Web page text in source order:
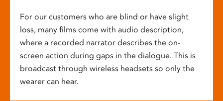
For our customers who are blind or have slight
loss, many films come with audio description,
where a recorded narrator describes the on-
screen action during gaps in the dialogue. This is
broadcast through wireless headsets so only the
wearer can hear.